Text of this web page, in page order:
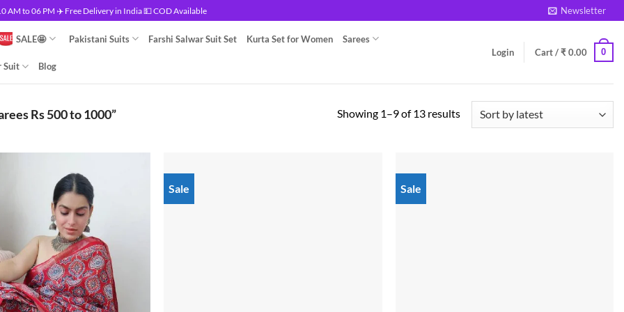
to 06 PM ✈️ Free Delivery in India 💵 COD Available Newsletter
SALE🤩 Pakistani Suits Farshi Salwar Suit Set Kurta Set for Women Sarees
Suit Blog
Login Cart /₹0.00 0
Rs 500 to 1000” Showing 1–9 of 13 resultsSorted
Sale Sale